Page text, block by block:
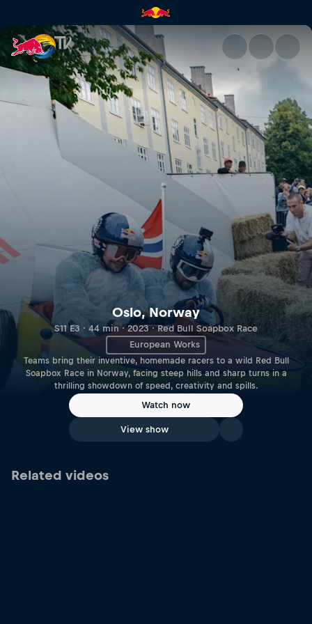
Oslo, Norway | Red Bull TV
Oslo, Norway
S11 E3 · 44 min · 2023 · Red Bull Soapbox Race
European Works
Teams bring their inventive, homemade racers to a wild Red Bull
Soapbox Race in Norway, facing steep hills and sharp turns in a
thrilling showdown of speed, creativity and spills.
Watch now
View show
Related videos